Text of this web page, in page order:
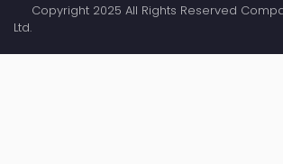
Copyright 2025 All Rights Reserved
Ltd.